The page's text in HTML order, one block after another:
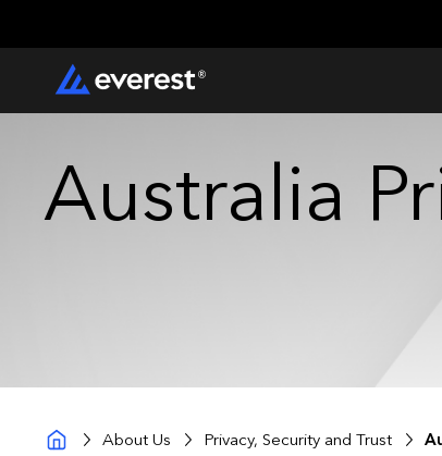
Australia
About Us Privacy, Security and Trust